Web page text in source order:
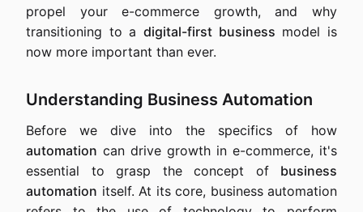
propel your e-commerce growth, and why
transitioning to a digital-first business model is
now more important than ever.
Understanding Business Automation
Before we dive into the specifics of how
automation can drive growth in e-commerce, it's
essential to grasp the concept of business
automation itself. At its core, business automation